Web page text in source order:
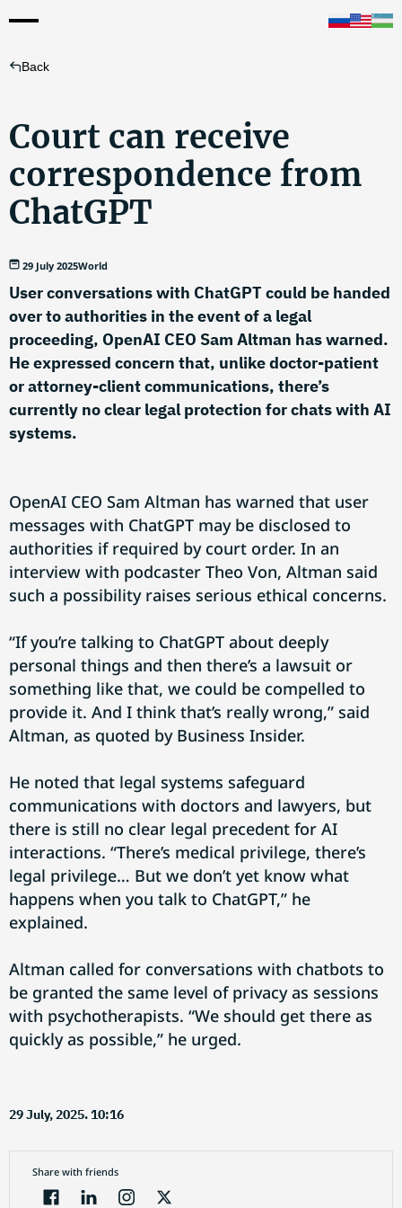
Back
Court can receive
correspondence from
ChatGPT
29 July 2025World
User conversations with ChatGPT could be handed
over to authorities in the event of a legal
proceeding, OpenAI CEO Sam Altman has warned.
He expressed concern that, unlike doctor-patient
or attorney-client communications, there’s
currently no clear legal protection for chats with AI
systems.
OpenAI CEO Sam Altman has warned that user
messages with ChatGPT may be disclosed to
authorities if required by court order. In an
interview with podcaster Theo Von, Altman said
such a possibility raises serious ethical concerns.
“If you’re talking to ChatGPT about deeply
personal things and then there’s a lawsuit or
something like that, we could be compelled to
provide it. And I think that’s really wrong,” said
Altman, as quoted by Business Insider.
He noted that legal systems safeguard
communications with doctors and lawyers, but
there is still no clear legal precedent for AI
interactions. “There’s medical privilege, there’s
legal privilege… But we don’t yet know what
happens when you talk to ChatGPT,” he
explained.
Altman called for conversations with chatbots to
be granted the same level of privacy as sessions
with psychotherapists. “We should get there as
quickly as possible,” he urged.
29 July, 2025. 10:16
Share with friends